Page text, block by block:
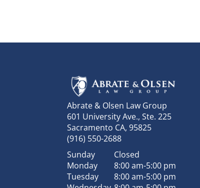
Abrate & Olsen Law Group
601 University Ave., Ste. 225
Sacramento CA,95825
(916) 550-2688
Sunday
Closed
Monday
8:00 am-5:00 pm
Tuesday
8:00 am-5:00 pm